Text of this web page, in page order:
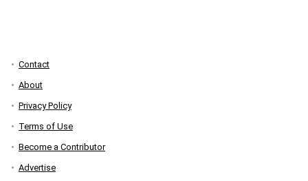
Contact
About
Privacy Policy
Terms of Use
Become a Contributor
Advertise